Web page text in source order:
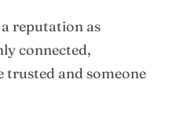
reputation as
connected,
trusted and someone